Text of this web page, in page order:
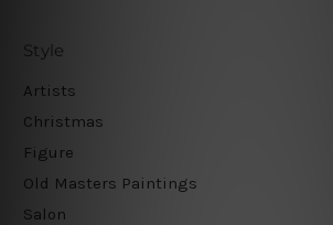
Style
Artists
Christmas
Figure
Old Masters Paintings
Salon